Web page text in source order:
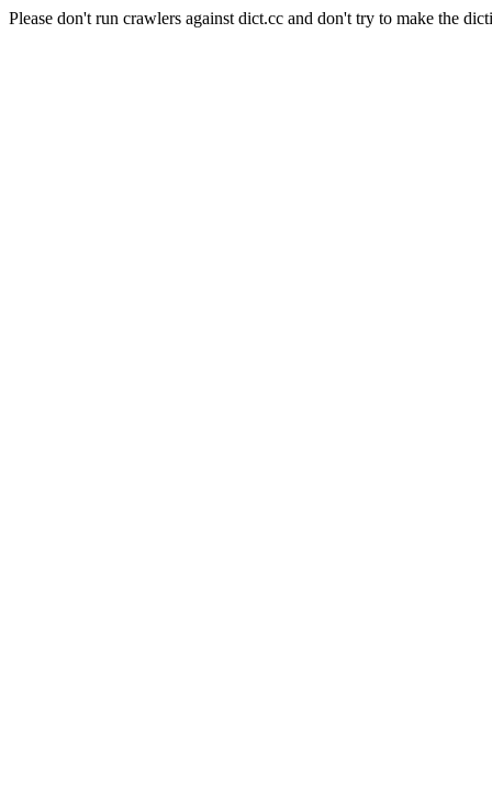
Please don't run crawlers against dict.cc and don't try to make the